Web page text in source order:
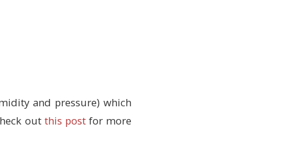
and pressure) which
out this postfor more